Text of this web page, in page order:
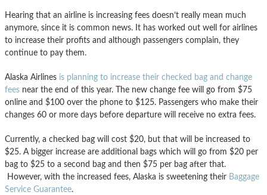
Hearing that an airline is increasing fees doesn’t really mean much
anymore, since it is common news. It has worked out well for airlines
to increase their profits and although passengers complain, they
continue to pay them.
Alaska Airlines is planning to increase their checked bag and change
fees near the end of this year. The new change fee will go from $75
online and $100 over the phone to $125. Passengers who make their
changes 60 or more days before departure will receive no extra fees.
Currently, a checked bag will cost $20, but that will be increased to
$25. A bigger increase are additional bags which will go from $20 per
bag to $25 to a second bag and then $75 per bag after that.
However, with the increased fees, Alaska is sweetening their Baggage
Service Guarantee.